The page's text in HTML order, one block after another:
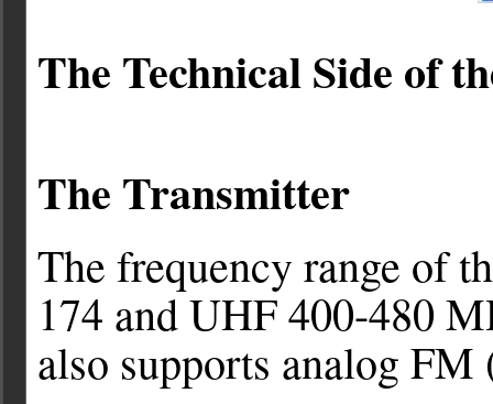
The Technical Side of
The Transmitter
The frequency range of
174 and UHF 400-480
also supports analog